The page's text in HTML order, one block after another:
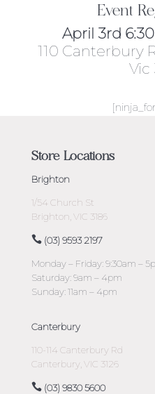
Event
April 3rd
110 Canterbury
Vic
Store Locations
Brighton
1/54 Church St
Brighton, VIC 3186
(03) 9593 2197
Monday – Friday: 9:30am –
Saturday: 9am – 4pm
Sunday: 11am – 4pm
Canterbury
110-114 Canterbury Rd
Canterbury, VIC 3126
(03) 9830 5600